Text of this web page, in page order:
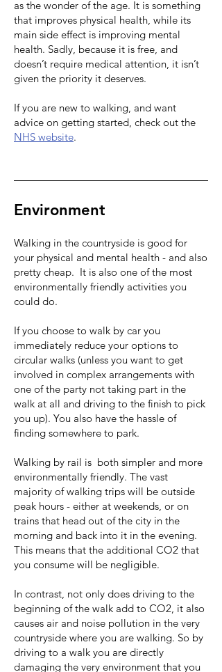
as the wonder of the age. It is something
that improves physical health, while its
main side effect is improving mental
health. Sadly, because it is free, and
doesn’t require medical attention, it isn’t
given the priority it deserves.
If you are new to walking, and want
advice on getting started, check out the
NHS website.
Environment
Walking in the countryside is good for
your physical and mental health - and also
pretty cheap. It is also one of the most
environmentally friendly activities you
could do.
If you choose to walk by car you
immediately reduce your options to
circular walks (unless you want to get
involved in complex arrangements with
one of the party not taking part in the
walk at all and driving to the finish to pick
you up). You also have the hassle of
finding somewhere to park.
Walking by rail is both simpler and more
environmentally friendly. The vast
majority of walking trips will be outside
peak hours - either at weekends, or on
trains that head out of the city in the
morning and back into it in the evening.
This means that the additional CO2 that
you consume will be negligible.
In contrast, not only does driving to the
beginning of the walk add to CO2, it also
causes air and noise pollution in the very
countryside where you are walking. So by
driving to a walk you are directly
damaging the very environment that you